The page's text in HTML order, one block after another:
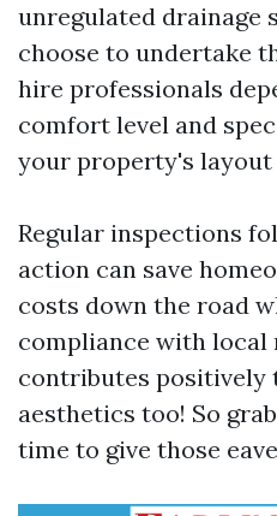
unregulated drainage
choose to undertake
hire professionals
comfort level and
your property's
Regular inspections
action can save
costs down the road
compliance with local
contributes positively
aesthetics too! So
time to give those